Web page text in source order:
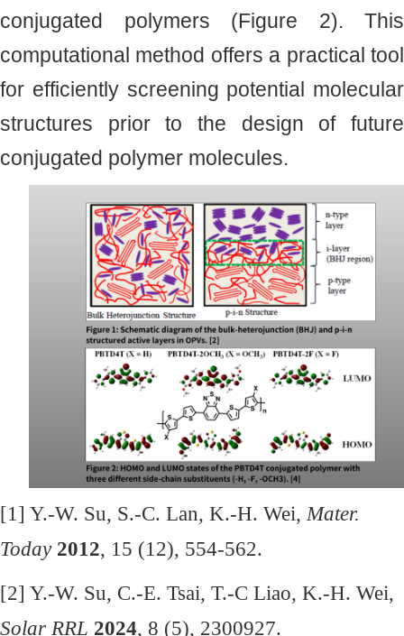
conjugated polymers (Figure 2). This
computational method offers a practical tool
for efficiently screening potential molecular
structures prior to the design of future
conjugated polymer molecules.
[1] Y.-W. Su, S.-C. Lan, K.-H. Wei,Mater.
Today 2012, 15 (12), 554-562.
[2] Y.-W. Su, C.-E. Tsai, T.-C Liao, K.-H. Wei,
Solar RRL 2024, 8 (5), 2300927.